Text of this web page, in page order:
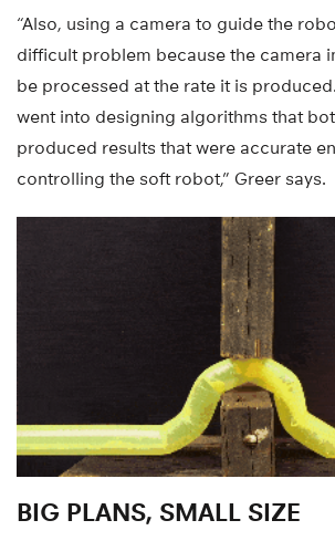
“Also, using a camera to guide the
difficult problem because the camera
be processed at the rate it is
went into designing algorithms that
produced results that were accurate
controlling the soft robot,” Greer says.
BIG PLANS, SMALL SIZE